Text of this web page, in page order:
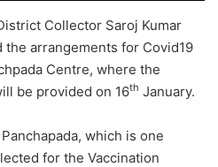
Collector Saroj Kumar
the arrangements for Covid19
Centre, where the
be provided on 16th January.
which is one
for the Vaccination